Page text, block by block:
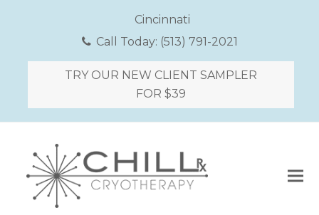
Cincinnati
Call Today: (513) 791-2021
TRY OUR NEW CLIENT SAMPLER
FOR $39